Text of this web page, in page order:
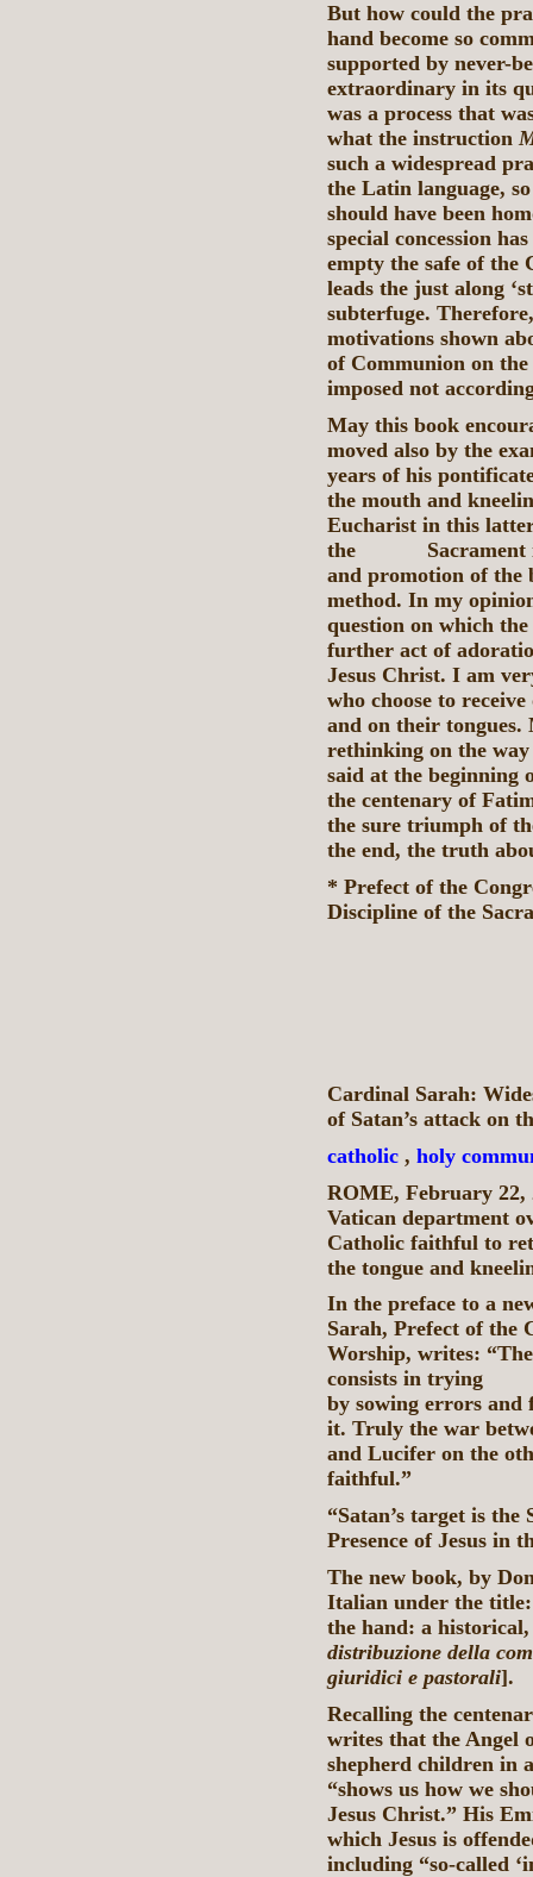
But how could the
hand become so
supported by never-
extraordinary in its
was a process that
what the instruction
such a widespread
the Latin language,
should have been
special concession
empty the safe of the
leads the just along
subterfuge.
motivations shown
of Communion on the
imposed not
May this book
moved also by the
years of his
the mouth and
Eucharist in this
the Sacrament
and promotion of the
method. In my
question on which
further act of
Jesus Christ. I am
who choose to
and on their tongues.
rethinking on the
said at the beginning
the centenary of
the sure triumph of
the end, the truth
* Prefect of the
Discipline of the
Cardinal Sarah:
of Satan’s attack on
catholic , holy
ROME, February 22,
Vatican department
Catholic faithful to
the tongue and
In the preface to a
Sarah, Prefect of the
Worship, writes:
consists in trying
by sowing errors and
it. Truly the war
and Lucifer on the
faithful.”
“Satan’s target is
Presence of Jesus in
The new book, by
Italian under the
the hand: a
distribuzione della
giuridici e pastorali].
Recalling the
writes that the Angel
shepherd children in
“shows us how we
Jesus Christ.” His
which Jesus is
including “so-called